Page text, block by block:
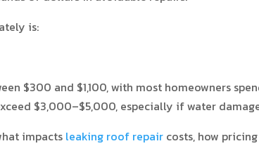
is:
$300 and $1,100, with most homeowners
$3,000–$5,000, especially if water
impacts leaking roof repair costs, how